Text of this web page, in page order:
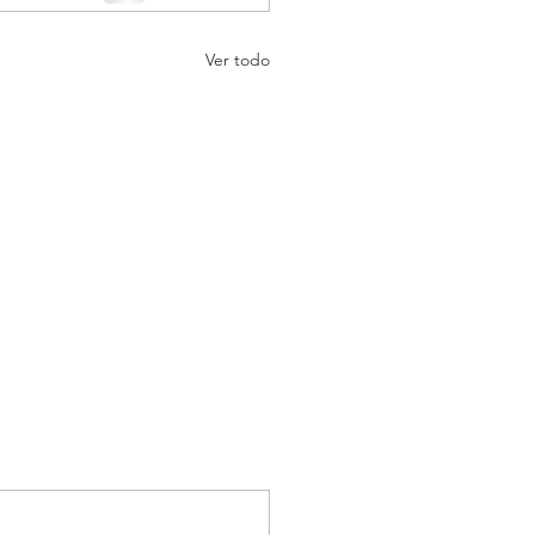
Ver todo